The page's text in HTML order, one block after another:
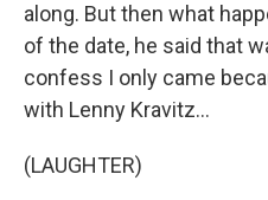
along. But then what
of the date, he said that
confess I only came
with Lenny Kravitz...
(LAUGHTER)